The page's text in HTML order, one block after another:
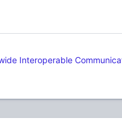
Interoperable